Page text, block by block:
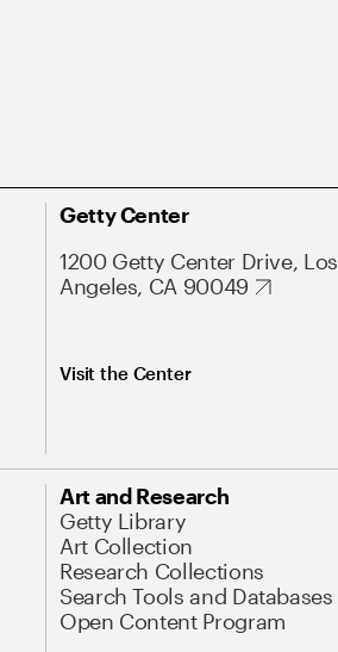
Getty Center
1200 Getty Center Drive, Los
Angeles, CA 90049
Visit the Center
Art and Research
Getty Library
Art Collection
Research Collections
Search Tools and Databases
Open Content Program